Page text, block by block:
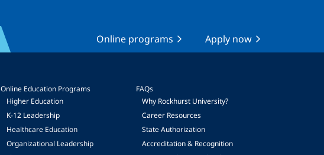
Online programs Apply now
Online Education Programs
Higher Education
K-12 Leadership
Healthcare Education
Organizational Leadership
FAQs
Why Rockhurst University?
Career Resources
State Authorization
Accreditation & Recognition